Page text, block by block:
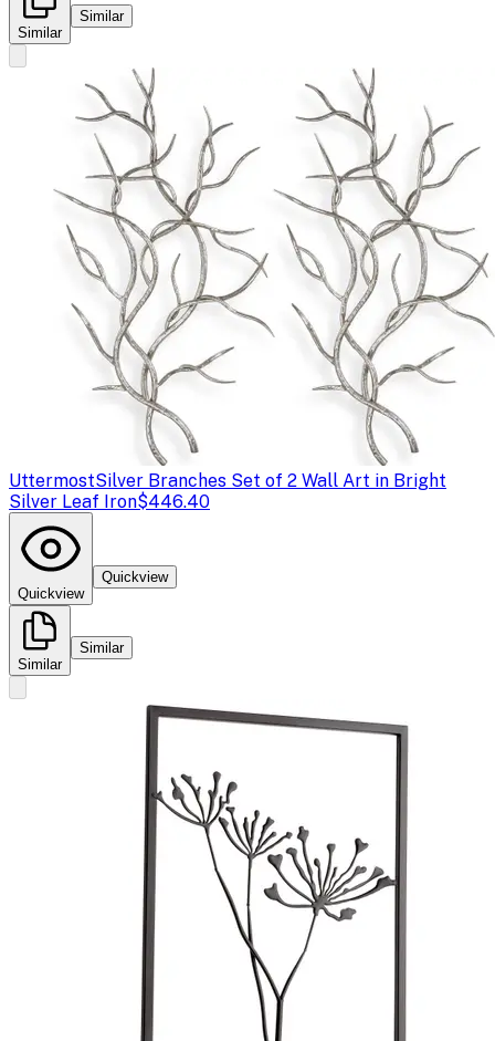
Similar
Similar
UttermostSilver Branches Set of 2 Wall Art in Bright
Silver Leaf Iron$446.40
Quickview
Quickview
Similar
Similar